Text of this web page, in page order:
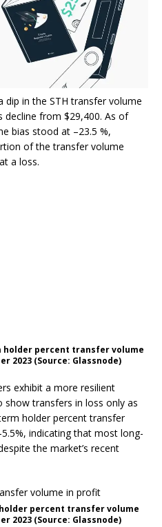
in the STH transfer volume
decline from $29,400. As of
bias stood at –23.5 %,
of the transfer volume
a loss.
holder percent transfer volume
2023 (Source: Glassnode)
exhibit a more resilient
show transfers in loss only as
holder percent transfer
indicating that most long-
the market’s recent
percent transfer volume
2023 (Source: Glassnode)